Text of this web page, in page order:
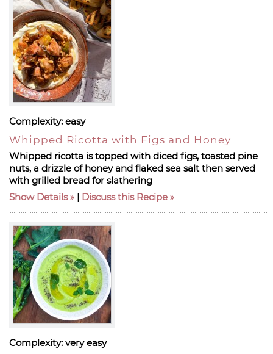
Complexity: easy
Whipped Ricotta with Figs and Honey
Whipped ricotta is topped with diced figs, toasted pine
nuts, a drizzle of honey and flaked sea salt then served
with grilled bread for slathering
Show Details
| Discuss this Recipe
Complexity: very easy